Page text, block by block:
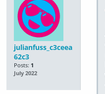
julianfuss_c3ceea
62c3
Posts: 1
July 2022